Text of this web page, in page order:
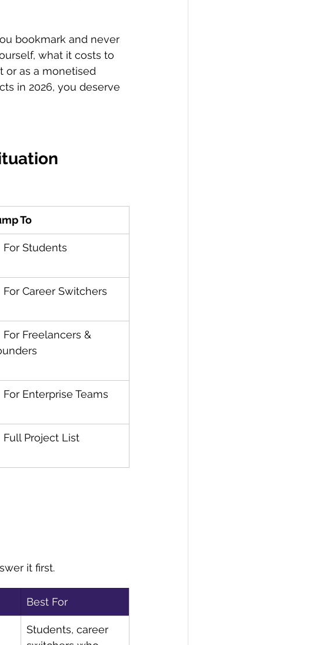
bookmark and never
what it costs to
or as a monetised
in 2026, you deserve
To
Students
Career Switchers
Freelancers &
Enterprise Teams
Project List
it first.
Best For
Students, career